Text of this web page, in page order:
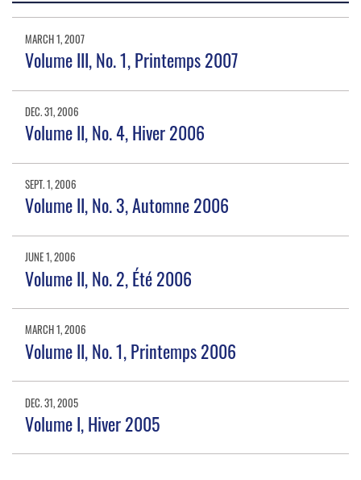
MARCH 1, 2007
Volume III, No. 1, Printemps 2007
DEC. 31, 2006
Volume II, No. 4, Hiver 2006
SEPT. 1, 2006
Volume II, No. 3, Automne 2006
JUNE 1, 2006
Volume II, No. 2, Été 2006
MARCH 1, 2006
Volume II, No. 1, Printemps 2006
DEC. 31, 2005
Volume I, Hiver 2005